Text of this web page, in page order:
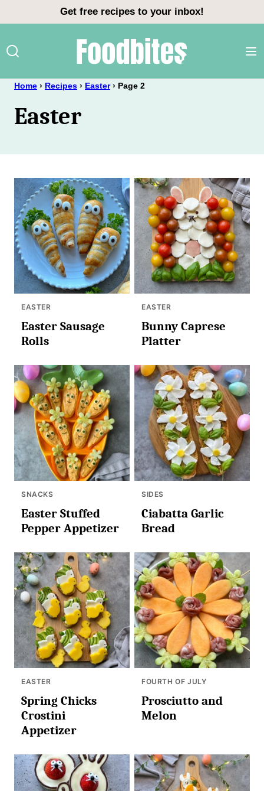
content
Get free recipes to your inbox!
Home › Recipes › Easter › Page 2
Easter
EASTER
Easter Sausage
Rolls
EASTER
Bunny Caprese
Platter
SNACKS
Easter Stuffed
Pepper Appetizer
SIDES
Ciabatta Garlic
Bread
EASTER
Spring Chicks
Crostini
Appetizer
FOURTH OF JULY
Prosciutto and
Melon